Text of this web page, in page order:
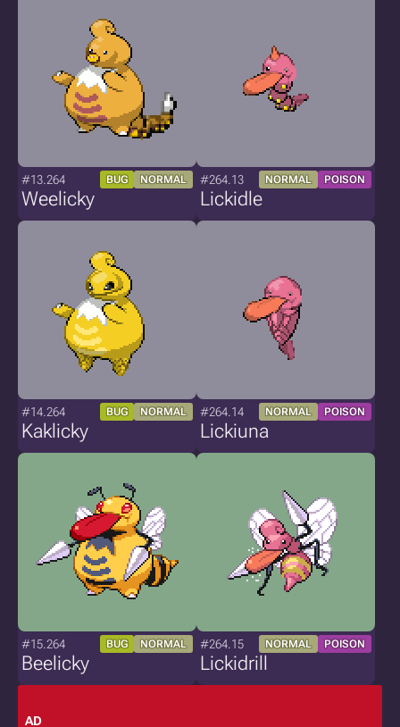
#13.264 BUG NORMAL
Weelicky
#264.13 NORMAL POISON
Lickidle
#14.264 BUG NORMAL
Kaklicky
#264.14 NORMAL POISON
Lickiuna
#15.264 BUG NORMAL
Beelicky
#264.15 NORMAL POISON
Lickidrill
AD